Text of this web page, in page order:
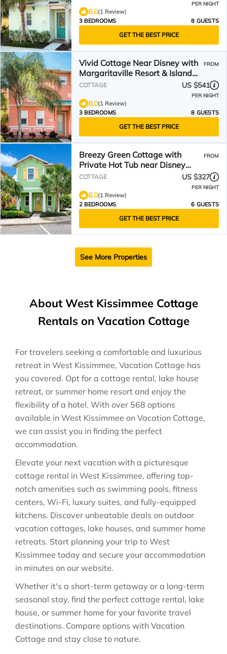
PER NIGHT
8.0(1 Review)
3 BEDROOMS
8 GUESTS
GET THE BEST PRICE
Vivid Cottage Near Disney with
Margaritaville Resort & Island
H2O Access -.
FROM
COTTAGE US $541
PER NIGHT
8.0(1 Review)
3 BEDROOMS
8 GUESTS
GET THE BEST PRICE
Breezy Green Cottage with
Private Hot Tub near Disney
with Margaritaville.
FROM
COTTAGE US $327
PER NIGHT
8.0(1 Review)
2 BEDROOMS
6 GUESTS
GET THE BEST PRICE
See More Properties
About West Kissimmee Cottage
Rentals on Vacation Cottage
For travelers seeking a comfortable and luxurious
retreat in West Kissimmee, Vacation Cottage has
you covered. Opt for a cottage rental, lake house
retreat, or summer home resort and enjoy the
flexibility of a hotel. With over 568 options
available in West Kissimmee on Vacation Cottage,
we can assist you in finding the perfect
accommodation.
Elevate your next vacation with a picturesque
cottage rental in West Kissimmee, offering top-
notch amenities such as swimming pools, fitness
centers, Wi-Fi, luxury suites, and fully-equipped
kitchens. Discover unbeatable deals on outdoor
vacation cottages, lake houses, and summer home
retreats. Start planning your trip to West
Kissimmee today and secure your accommodation
in minutes on our website.
Whether it's a short-term getaway or a long-term
seasonal stay, find the perfect cottage rental, lake
house, or summer home for your favorite travel
destinations. Compare options with Vacation
Cottage and stay close to nature.